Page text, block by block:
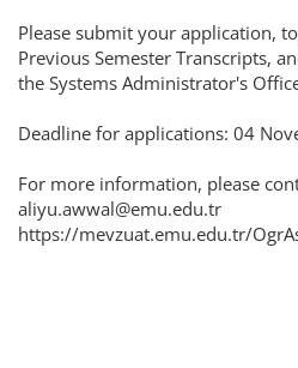
Please submit your application,
Previous Semester Transcripts,
the Systems Administrator's
Deadline for applications: 04
For more information, please
aliyu.awwal@emu.edu.tr
https://mevzuat.emu.edu.tr/